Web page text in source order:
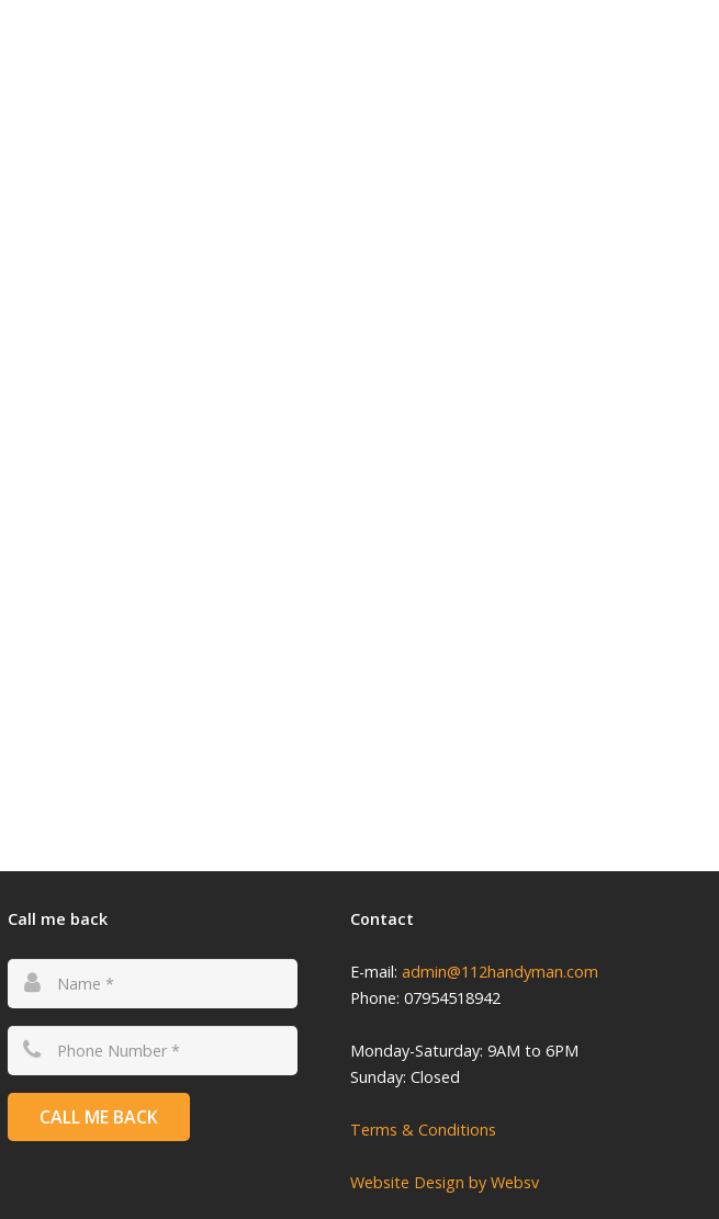
Call me back
CALL ME BACK
Contact
E-mail: admin@112handyman.com
Phone: 07954518942
Monday-Saturday: 9AM to 6PM
Sunday: Closed
Terms & Conditions
Website Design by Websv